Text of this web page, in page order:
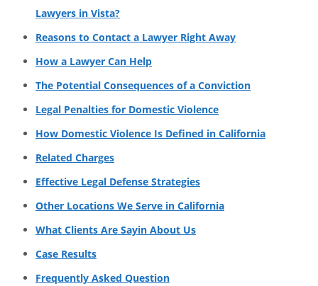
Lawyers in Vista?
Reasons to Contact a Lawyer Right Away
How a Lawyer Can Help
The Potential Consequences of a Conviction
Legal Penalties for Domestic Violence
How Domestic Violence Is Defined in California
Related Charges
Effective Legal Defense Strategies
Other Locations We Serve in California
What Clients Are Sayin About Us
Case Results
Frequently Asked Question